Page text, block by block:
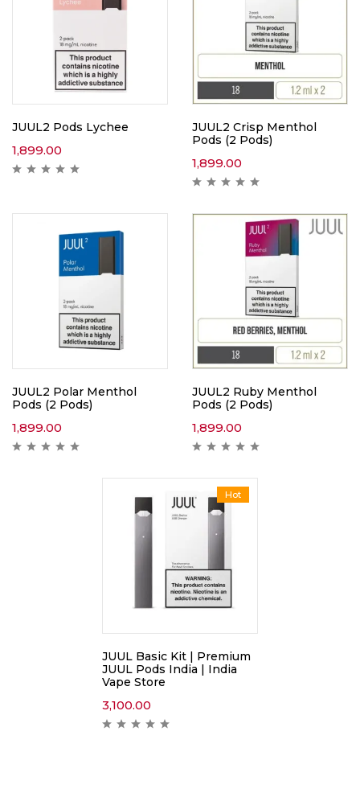
JUUL2 Pods Lychee
1,899.00
JUUL2 Crisp Menthol
Pods (2 Pods)
1,899.00
JUUL2 Polar Menthol
Pods (2 Pods)
1,899.00
JUUL2 Ruby Menthol
Pods (2 Pods)
1,899.00
Hot
JUUL Basic Kit | Premium
JUUL Pods India | India
Vape Store
3,100.00